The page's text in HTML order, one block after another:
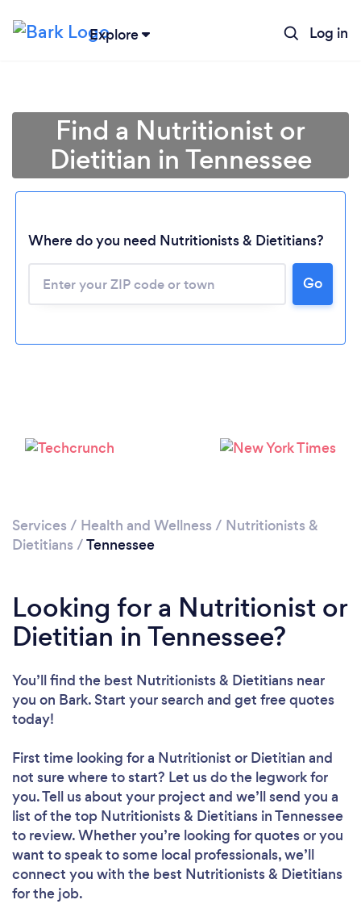
Explore Log in
Loading...
Please wait ...
Find a Nutritionist or
Dietitian in Tennessee
Where do you need Nutritionists & Dietitians?
Go
Services / Health and Wellness / Nutritionists &
Dietitians /Tennessee
Looking for a Nutritionist or
Dietitian in Tennessee?
You’ll find the best Nutritionists & Dietitians near
you on Bark. Start your search and get free quotes
today!
First time looking for a Nutritionist or Dietitian and
not sure where to start? Let us do the legwork for
you. Tell us about your project and we’ll send you a
list of the top Nutritionists & Dietitians in Tennessee
to review. Whether you’re looking for quotes or you
want to speak to some local professionals, we’ll
connect you with the best Nutritionists & Dietitians
for the job.